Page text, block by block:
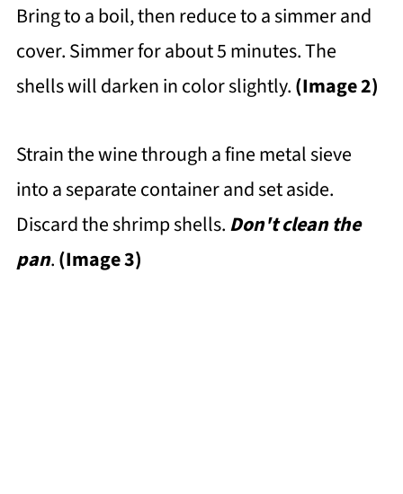
Bring to a boil, then reduce to a simmer and
cover. Simmer for about 5 minutes. The
shells will darken in color slightly.(Image 2)
Strain the wine through a fine metal sieve
into a separate container and set aside.
Discard the shrimp shells.Don't clean the
pan.(Image 3)